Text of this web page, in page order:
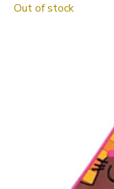
Out of stock